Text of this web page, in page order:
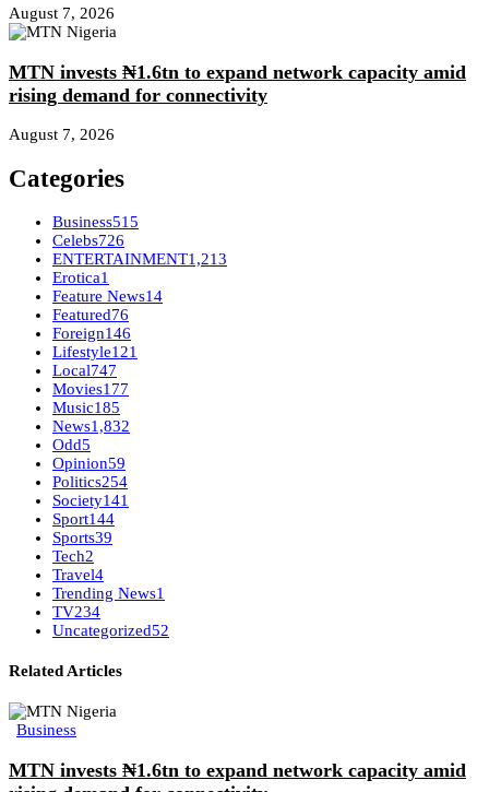
August 7, 2026
MTN invests ₦1.6tn to expand network capacity amid
rising demand for connectivity
August 7, 2026
Categories
Business515
Celebs726
ENTERTAINMENT1,213
Erotica1
Feature News14
Featured76
Foreign146
Lifestyle121
Local747
Movies177
Music185
News1,832
Odd5
Opinion59
Politics254
Society141
Sport144
Sports39
Tech2
Travel4
Trending News1
TV234
Uncategorized52
Related Articles
Business
MTN invests ₦1.6tn to expand network capacity amid